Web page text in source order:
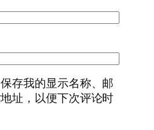
存我的显示名称、邮
址，以便下次评论时